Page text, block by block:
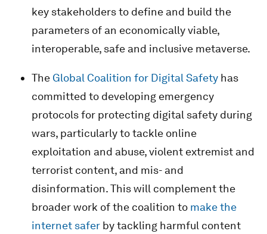
key stakeholders to define and build the
parameters of an economically viable,
interoperable, safe and inclusive metaverse.
The Global Coalition for Digital Safety has
committed to developing emergency
protocols for protecting digital safety during
wars, particularly to tackle online
exploitation and abuse, violent extremist and
terrorist content, and mis- and
disinformation. This will complement the
broader work of the coalition to make the
internet safer by tackling harmful content